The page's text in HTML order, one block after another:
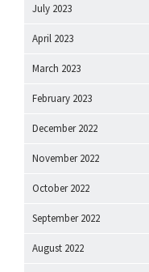
July 2023
April 2023
March 2023
February 2023
December 2022
November 2022
October 2022
September 2022
August 2022